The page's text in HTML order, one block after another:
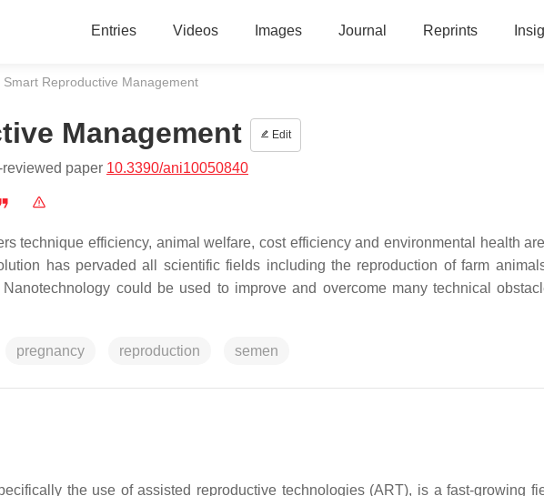
Entries Videos Images Journal Reprints
Current:
Smart Reproductive Management
Management Edit
paper 10.3390/ani10050840
technique efficiency, animal welfare, cost efficiency and environmental health
has pervaded all scientific fields including the reproduction of farm
could be used to improve and overcome many technical
pregnancy reproduction semen
the use of assisted reproductive technologies (ART), is a fast-growing